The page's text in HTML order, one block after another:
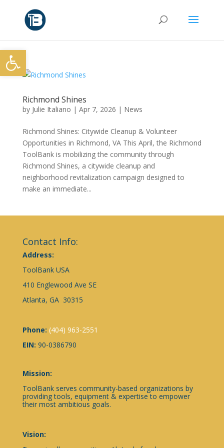
Richmond Shines
by Julie Italiano | Apr 7, 2026 | News
Richmond Shines: Citywide Cleanup & Volunteer
Opportunities in Richmond, VA This April, the Richmond
ToolBank is mobilizing the community through
Richmond Shines, a citywide cleanup and
neighborhood revitalization campaign designed to
make an immediate...
Contact Info:
Address:
ToolBank USA
410 Englewood Ave SE
Atlanta, GA 30315
Phone: (404) 963-2551
EIN: 90-0386790
Mission:
ToolBank serves community-based organizations by
providing tools, equipment & expertise to empower
their most ambitious goals.
Vision:
Open toolbar